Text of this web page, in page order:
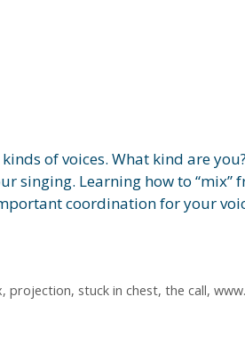
of voices. What kind are
singing. Learning how to “mix”
coordination for your
, projection, stuck in chest, the call,